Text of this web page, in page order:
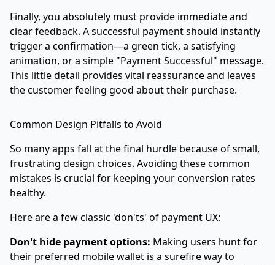
Finally, you absolutely must provide immediate and
clear feedback. A successful payment should instantly
trigger a confirmation—a green tick, a satisfying
animation, or a simple "Payment Successful" message.
This little detail provides vital reassurance and leaves
the customer feeling good about their purchase.
Common Design Pitfalls to Avoid
So many apps fall at the final hurdle because of small,
frustrating design choices. Avoiding these common
mistakes is crucial for keeping your conversion rates
healthy.
Here are a few classic 'don'ts' of payment UX:
Don't hide payment options: Making users hunt for
their preferred mobile wallet is a surefire way to